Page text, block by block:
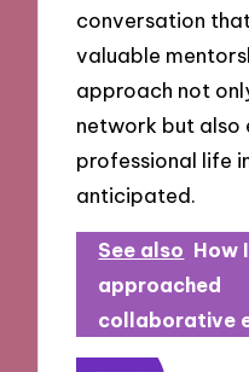
conversation
valuable
approach not
network but also
professional life
anticipated.
See also How I
approached
collaborative